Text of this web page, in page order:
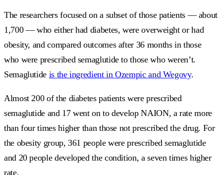
The researchers focused on a subset of those patients — about
1,700 — who either had diabetes, were overweight or had
obesity, and compared outcomes after 36 months in those
who were prescribed semaglutide to those who weren’t.
Semaglutide is the ingredient in Ozempic and Wegovy.
Almost 200 of the diabetes patients were prescribed
semaglutide and 17 went on to develop NAION, a rate more
than four times higher than those not prescribed the drug. For
the obesity group, 361 people were prescribed semaglutide
and 20 people developed the condition, a seven times higher
rate.